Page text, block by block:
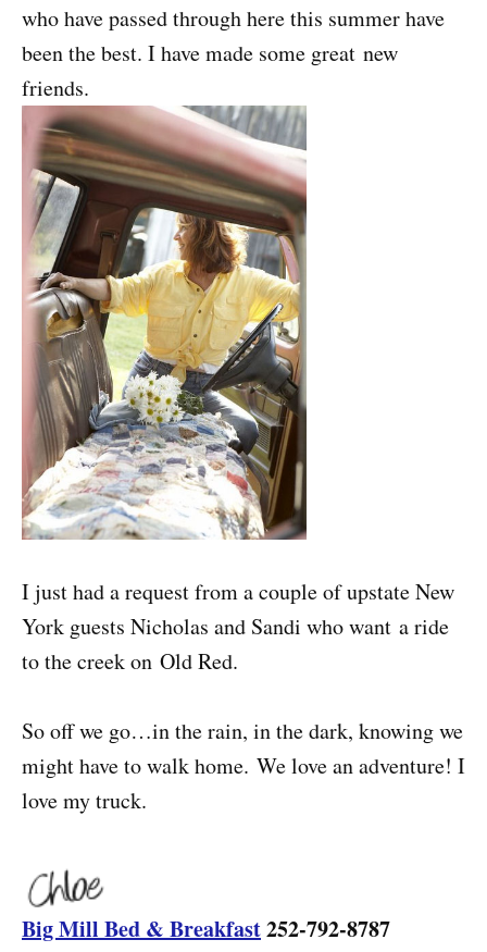
who have passed through here this summer have
been the best. I have made some great new
friends.
I just had a request from a couple of upstate New
York guests Nicholas and Sandi who want a ride
to the creek on Old Red.
So off we go…in the rain, in the dark, knowing we
might have to walk home. We love an adventure! I
love my truck.
Big Mill Bed & Breakfast252-792-8787